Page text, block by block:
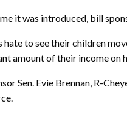
it was introduced, bill
hate to see their children
amount of their income on
Sen. Evie Brennan, R-